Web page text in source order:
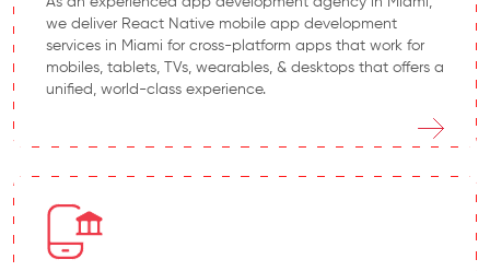
we deliver React Native mobile app development
services in Miami for cross-platform apps that work for
mobiles, tablets, TVs, wearables, & desktops that offers a
unified, world-class experience.